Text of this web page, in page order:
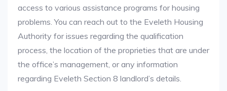
access to various assistance programs for housing
problems. You can reach out to the Eveleth Housing
Authority for issues regarding the qualification
process, the location of the proprieties that are under
the office’s management, or any information
regarding Eveleth Section 8 landlord’s details.